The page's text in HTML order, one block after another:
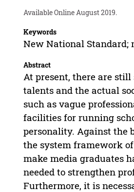
Available Online August 2019.
Keywords
New National
Abstract
At present, there are
talents and the actual
such as vague
facilities for running
personality. Against the
the system framework
make media graduates
needed to strengthen
Furthermore, it is